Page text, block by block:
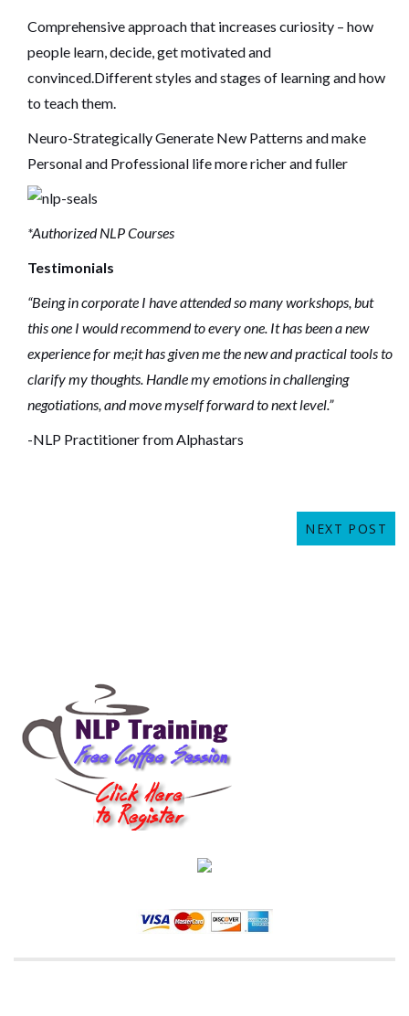
Comprehensive approach that increases curiosity – how
people learn, decide, get motivated and
convinced.Different styles and stages of learning and how
to teach them.
Neuro-Strategically Generate New Patterns and make
Personal and Professional life more richer and fuller
*Authorized NLP Courses
Testimonials
“Being in corporate I have attended so many workshops, but
this one I would recommend to every one. It has been a new
experience for me;it has given me the new and practical tools to
clarify my thoughts. Handle my emotions in challenging
negotiations, and move myself forward to next level.”
-NLP Practitioner from Alphastars
NEXT POST